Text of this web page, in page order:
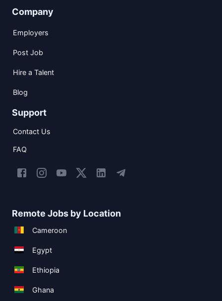
Company
Employers
Post Job
Hire a Talent
Blog
Support
Contact Us
FAQ
Remote Jobs by Location
Cameroon
Egypt
Ethiopia
Ghana